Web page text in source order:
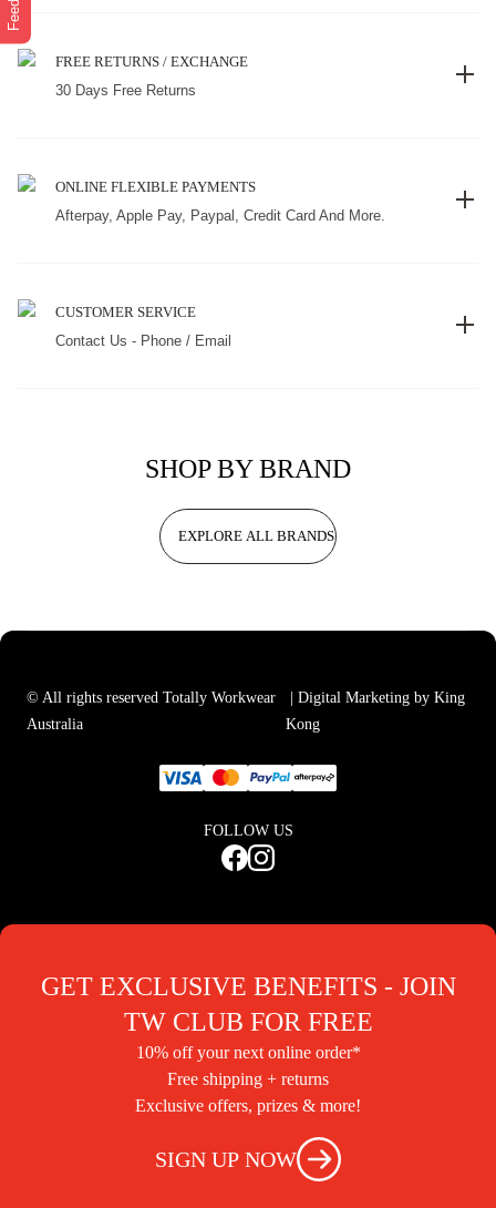
FREE RETURNS / EXCHANGE
30 Days Free Returns
ONLINE FLEXIBLE PAYMENTS
Afterpay, Apple Pay, Paypal, Credit Card And More.
CUSTOMER SERVICE
Contact Us - Phone / Email
SHOP BY BRAND
EXPLORE ALL BRANDS
© All rights reserved Totally Workwear
Australia
| Digital Marketing by King
Kong
FOLLOW US
GET EXCLUSIVE BENEFITS - JOIN
TW CLUB FOR FREE
10% off your next online order*
Free shipping + returns
Exclusive offers, prizes & more!
SIGN UP NOW